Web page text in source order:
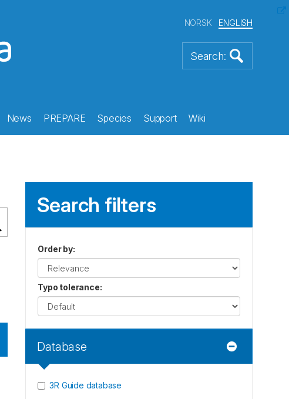
NORSK ENGLISH
News PREPARE Species Support Wiki
Search filters
Order by:
Typo tolerance:
Database
3R Guide database